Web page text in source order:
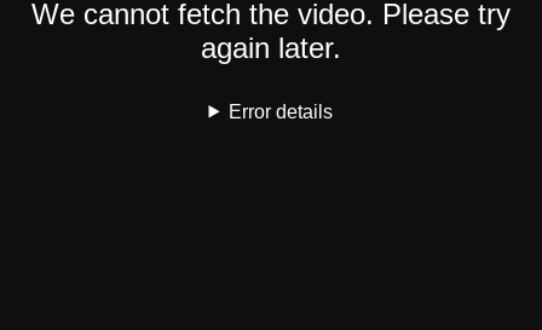
We cannot fetch the video. Please try
again later.
Error details